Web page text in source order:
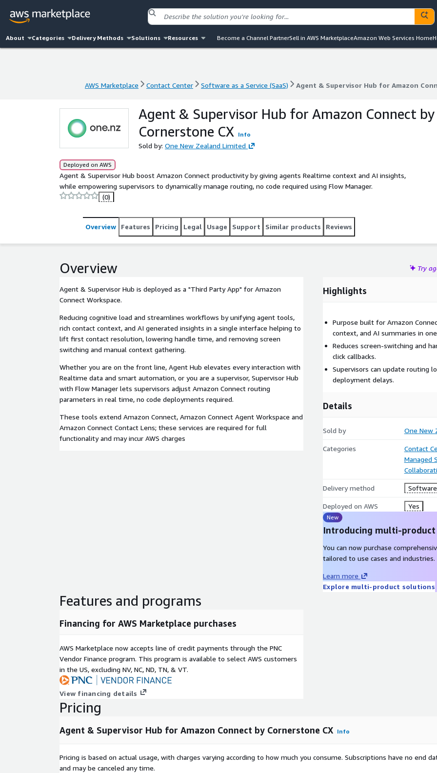
About Categories Delivery Methods Solutions Resources Become a Channel PartnerSell in AWS MarketplaceAmazon Web Services Home
AWS Marketplace Contact Center Software as a Service (SaaS) Agent & Supervisor Hub for Amazon
AWS Marketplace Contact Center Software as a Service (SaaS) Agent & Supervisor Hub for Amazon
Agent & Supervisor Hub for Amazon Connect by
Cornerstone CX
Info
Sold by: One New Zealand Limited
Deployed on AWS
Agent & Supervisor Hub boost Amazon Connect productivity by giving agents Realtime context and AI insights,
while empowering supervisors to dynamically manage routing, no code required using Flow Manager.
(0)
Overview Features Pricing Legal Usage Support Similar products Reviews
Overview Try
Agent & Supervisor Hub is deployed as a "Third Party App" for Amazon
Connect Workspace.
Reducing cognitive load and streamlines workflows by unifying agent tools,
rich contact context, and AI generated insights in a single interface helping to
lift first contact resolution, lowering handle time, and removing screen
switching and manual context gathering.
Whether you are on the front line, Agent Hub elevates every interaction with
Realtime data and smart automation, or you are a supervisor, Supervisor Hub
with Flow Manager lets supervisors adjust Amazon Connect routing
parameters in real time, no code deployments required.
These tools extend Amazon Connect, Amazon Connect Agent Workspace and
Amazon Connect Contact Lens; these services are required for full
functionality and may incur AWS charges
Highlights
Purpose built for Amazon
context, and AI summaries in
Reduces screen-switching and
click callbacks.
Supervisors can update routing
deployment delays.
Details
Sold by One New
Categories
Contact
Managed
Delivery method Software
Deployed on AWS Yes
New
Introducing multi-
You can now purchase
tailored to use cases and industries.
Learn more
Explore multi-product solutions
Features and programs
Financing for AWS Marketplace purchases
AWS Marketplace now accepts line of credit payments through the PNC
Vendor Finance program. This program is available to select AWS customers
in the US, excluding NV, NC, ND, TN, & VT.
View financing details
Pricing
Agent & Supervisor Hub for Amazon Connect by Cornerstone CX Info
Pricing is based on actual usage, with charges varying according to how much you consume. Subscriptions have no end
and may be canceled any time.